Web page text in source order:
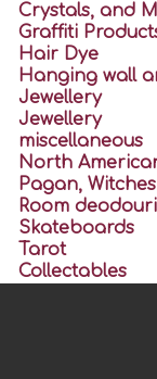
Crystals, and
Graffiti
Hair Dye
Hanging wall
Jewellery
Jewellery
miscellaneous
North
Pagan,
Room
Skateboards
Tarot
Collectables